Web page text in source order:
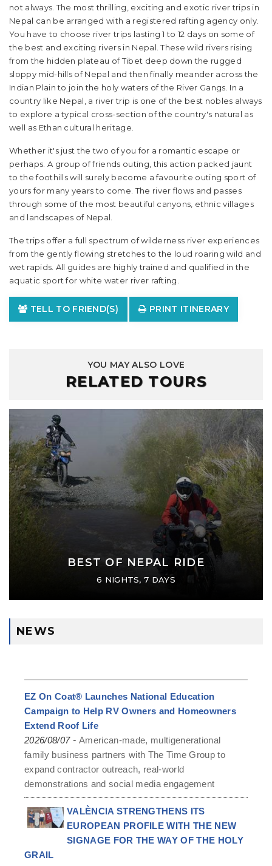
not always. The most thrilling, exciting and exotic river trips in
Nepal can be arranged with a registered rafting agency only.
You have to choose river trips lasting 1 to 12 days on some of
the best and exciting rivers in Nepal. These wild rivers rising
from the hidden plateau of Tibet deep down the rugged
sloppy mid-hills of Nepal and then finally meander across the
Indian Plain to join the holy waters of the River Gangs. In a
country like Nepal, a river trip is one of the best nobles always
to explore a typical cross-section of the country's natural as
well as Ethan cultural heritage.
Whether it's just the two of you for a romantic escape or
perhaps. A group of friends outing, this action packed jaunt
to the foothills will surely become a favourite outing sport of
yours for many years to come. The river flows and passes
through some of the most beautiful canyons, ethnic villages
and landscapes of Nepal.
The trips offer a full spectrum of wilderness river experiences
from the gently flowing stretches to the loud roaring wild and
wet rapids. All guides are highly trained and qualified in the
aquatic sport for white water river rafting.
TELL TO FRIEND(S) PRINT ITINERARY
RELATED TOURS
YOU MAY ALSO LOVE
BEST OF NEPAL RIDE
6 NIGHTS, 7 DAYS
NEWS
EZ On Coat® Launches National Education
Campaign to Help RV Owners and Homeowners
Extend Roof Life
2026/08/07-American-made, multigenerational
family business partners with The Time Group to
expand contractor outreach, real-world
demonstrations and social media engagement
VALÈNCIA STRENGTHENS ITS
EUROPEAN PROFILE WITH THE NEW
SIGNAGE FOR THE WAY OF THE HOLY
GRAIL